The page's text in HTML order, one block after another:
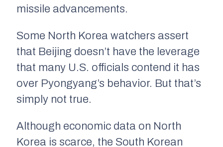
missile advancements.
Some North Korea watchers assert
that Beijing doesn’t have the leverage
that many U.S. officials contend it has
over Pyongyang’s behavior. But that’s
simply not true.
Although economic data on North
Korea is scarce, the South Korean